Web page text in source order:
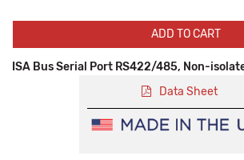
ADD TO CART
ISA Bus Serial Port RS422/485, Non-
Data Sheet